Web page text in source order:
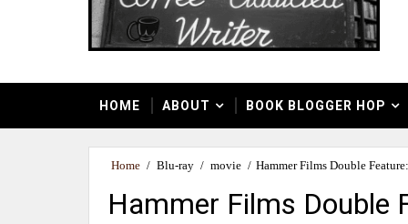
HOME ABOUT BOOK BLOGGER HOP
Home / Blu-ray / movie / Hammer Films Double
Hammer Films Double